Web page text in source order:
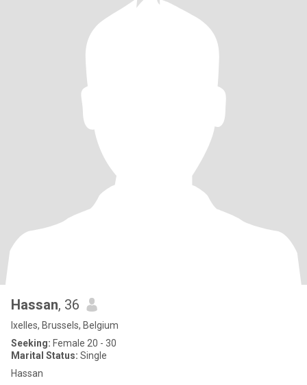
Hassan, 36
Ixelles, Brussels, Belgium
Seeking: Female 20 - 30
Marital Status: Single
Hassan